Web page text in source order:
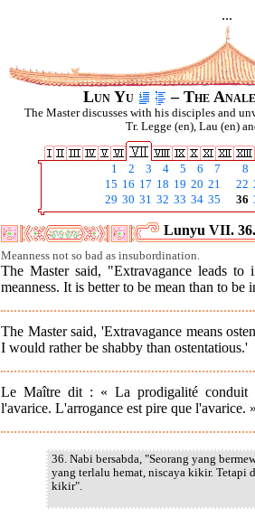
...
Lun Yu – The
The Master discusses with his disciples and
Tr. Legge (en), Lau (en)
1 2 3 4 5 6 7 8
15 16 17 18 19 20 21 22
29 30 31 32 33 34 35 36
Lunyu VII.
Meanness not so bad as insubordination.
The Master said, "Extravagance leads to
meanness. It is better to be mean than to be
The Master said, 'Extravagance means
I would rather be shabby than ostentatious.'
Le Maître dit : « La prodigalité conduit
l'avarice. L'arrogance est pire que l'avarice. »
36. Nabi bersabda, "Seorang yang
yang terlalu hemat, niscaya kikir. Tetapi
kikir".